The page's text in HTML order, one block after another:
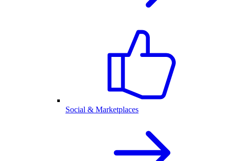
Social & Marketplaces